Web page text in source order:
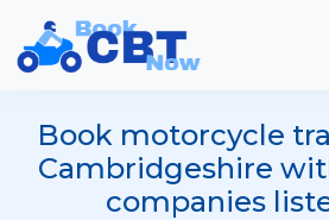
Book motorcycle
Cambridgeshire
companies